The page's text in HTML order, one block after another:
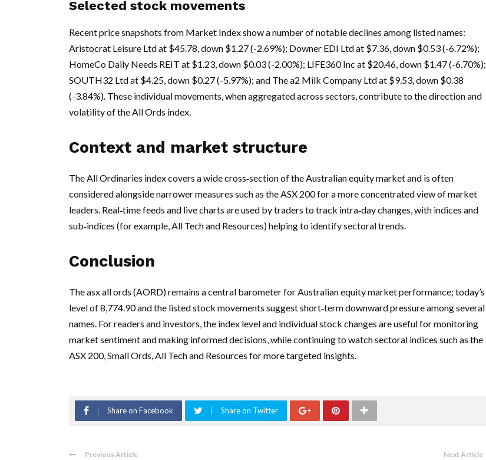
Selected stock movements
Recent price snapshots from Market Index show a number of notable declines among listed names:
Aristocrat Leisure Ltd at $45.78, down $1.27 (-2.69%); Downer EDI Ltd at $7.36, down $0.53 (-6.72%);
HomeCo Daily Needs REIT at $1.23, down $0.03 (-2.00%); LIFE360 Inc at $20.46, down $1.47 (-6.70%);
SOUTH32 Ltd at $4.25, down $0.27 (-5.97%); and The a2 Milk Company Ltd at $9.53, down $0.38
(-3.84%). These individual movements, when aggregated across sectors, contribute to the direction and
volatility of the All Ords index.
Context and market structure
The All Ordinaries index covers a wide cross‑section of the Australian equity market and is often
considered alongside narrower measures such as the ASX 200 for a more concentrated view of market
leaders. Real‑time feeds and live charts are used by traders to track intra‑day changes, with indices and
sub‑indices (for example, All Tech and Resources) helping to identify sectoral trends.
Conclusion
The asx all ords (AORD) remains a central barometer for Australian equity market performance; today’s
level of 8,774.90 and the listed stock movements suggest short‑term downward pressure among several
names. For readers and investors, the index level and individual stock changes are useful for monitoring
market sentiment and making informed decisions, while continuing to watch sectoral indices such as the
ASX 200, Small Ords, All Tech and Resources for more targeted insights.
Share on Facebook Share on Twitter
Previous Article Next Article